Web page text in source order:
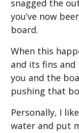
snagged the
you’ve now
board.
When this
and its fins
you and the
pushing that
Personally, I
water and put